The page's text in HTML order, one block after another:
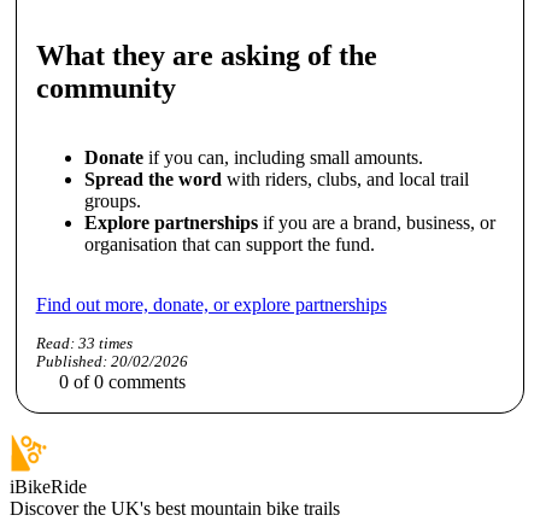
What they are asking of the
community
Donateif you can, including small amounts.
Spread the wordwith riders, clubs, and local trail
groups.
Explore partnershipsif you are a brand, business, or
organisation that can support the fund.
Find out more, donate, or explore partnerships
Read: 33 times
Published: 20/02/2026
0 of0 comments
iBikeRide
Discover the UK's best mountain bike trails